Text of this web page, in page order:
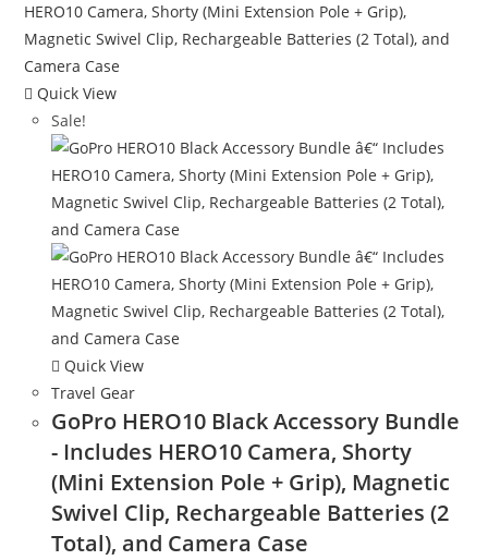
Quick View
Sale!
Quick View
Travel Gear
GoPro HERO10 Black Accessory Bundle
- Includes HERO10 Camera, Shorty
(Mini Extension Pole + Grip), Magnetic
Swivel Clip, Rechargeable Batteries (2
Total), and Camera Case